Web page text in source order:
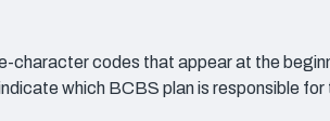
character codes that appear at the
which BCBS plan is responsible